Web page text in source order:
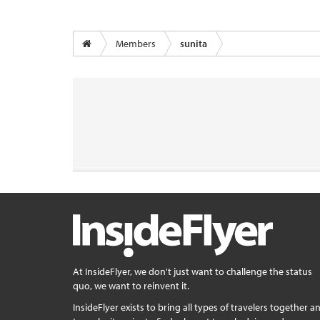
Members sunita
At InsideFlyer, we don't just want to challenge the status
quo, we want to reinvent it.
InsideFlyer exists to bring all types of travelers together